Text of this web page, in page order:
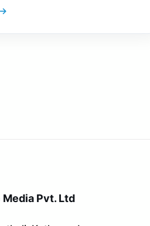
→
Pvt. Ltd